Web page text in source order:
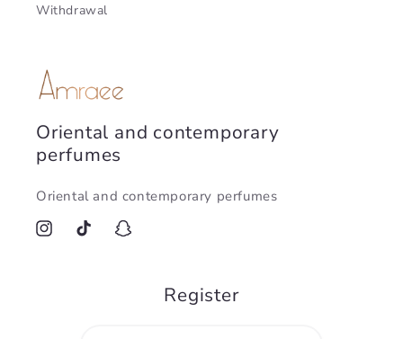
Withdrawal
Oriental and contemporary
perfumes
Oriental and contemporary perfumes
InstagramTikTok Snapchat
Register